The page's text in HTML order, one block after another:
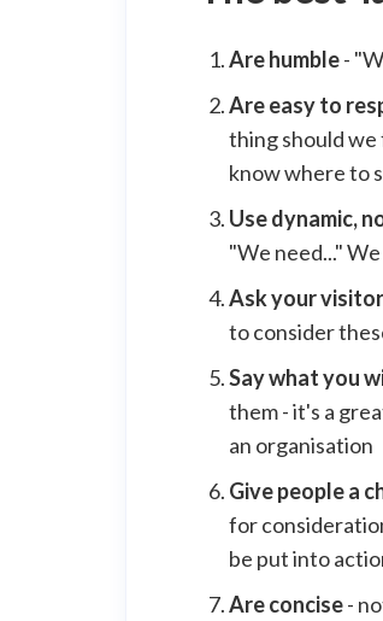
Are humble-
Are easy to
thing should
know where to
Use dynamic,
"We need..."
Ask your
to consider
Say what you
them - it's a
an organisation
Give people a
for
be put into
Are concise-